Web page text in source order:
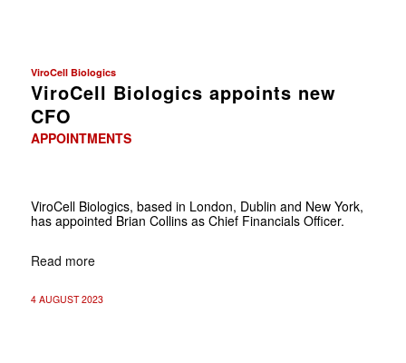
ViroCell Biologics
ViroCell Biologics appoints new
CFO
APPOINTMENTS
ViroCell Biologics, based in London, Dublin and New York,
has appointed Brian Collins as Chief Financials Officer.
Read more
4 AUGUST 2023